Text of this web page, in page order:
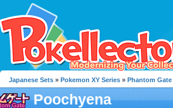
Japanese Sets » Pokemon XY Series » Phantom Gate
Poochyena